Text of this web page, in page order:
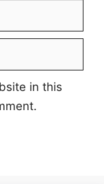
in this